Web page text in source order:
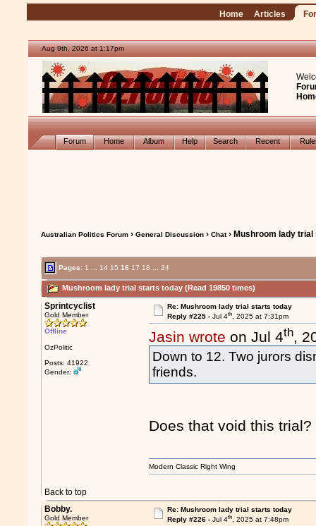
Home Articles
Aug 9th, 2026 at 1:17pm
Forum Home Album Help Search Recent
Australian Politics Forum ›General Discussion ›Chat› Mushroom lady
Pages: 1 14 15 16 17 18 24
Mushroom lady trial starts today (Read 19850 times)
Sprintcyclist
Gold Member
Offline
OzPolitic
Posts: 41922
Gender:
Re: Mushroom lady trial starts today
Reply #225 - Jul 4th, 2025 at 7:31pm
Jasin wrote on Jul 4th,
Down to 12. Two jurors
friends.
Does that void this trial?
Back to top
Modern Classic Right Wing
Bobby.
Gold Member
Re: Mushroom lady trial starts today
Reply #226 - Jul 4th, 2025 at 7:48pm